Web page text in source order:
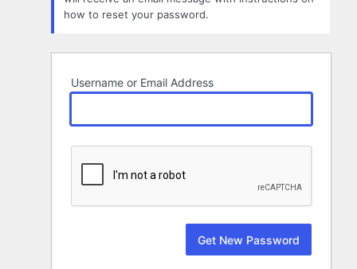
how to reset your password.
Username or Email Address